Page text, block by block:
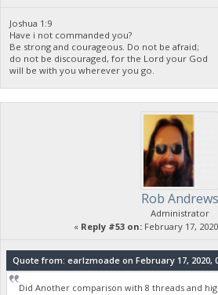
Joshua 1:9
Have i not commanded you?
Be strong and courageous. Do not be afraid;
do not be discouraged, for the Lord your God
will be with you wherever you go.
Rob Andrews
Administrator
« Reply #53 on:February 17,
Quote from: earlzmoade on February 17, 2020,
Did Another comparison with 8 threads and